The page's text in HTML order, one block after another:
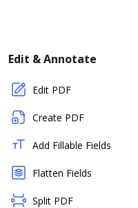
Edit & Annotate
Edit PDF
Create PDF
Add Fillable Fields
Flatten Fields
Split PDF